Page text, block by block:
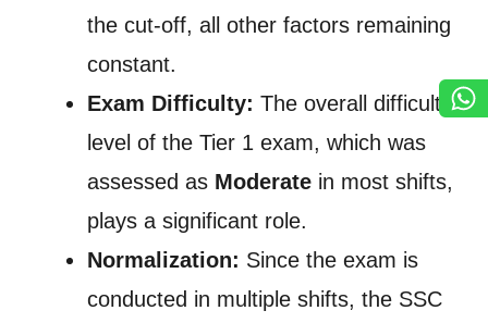
the cut-off, all other factors remaining
constant.
Exam Difficulty: The overall difficulty
level of the Tier 1 exam, which was
assessed as Moderate in most shifts,
plays a significant role.
Normalization: Since the exam is
conducted in multiple shifts, the SSC